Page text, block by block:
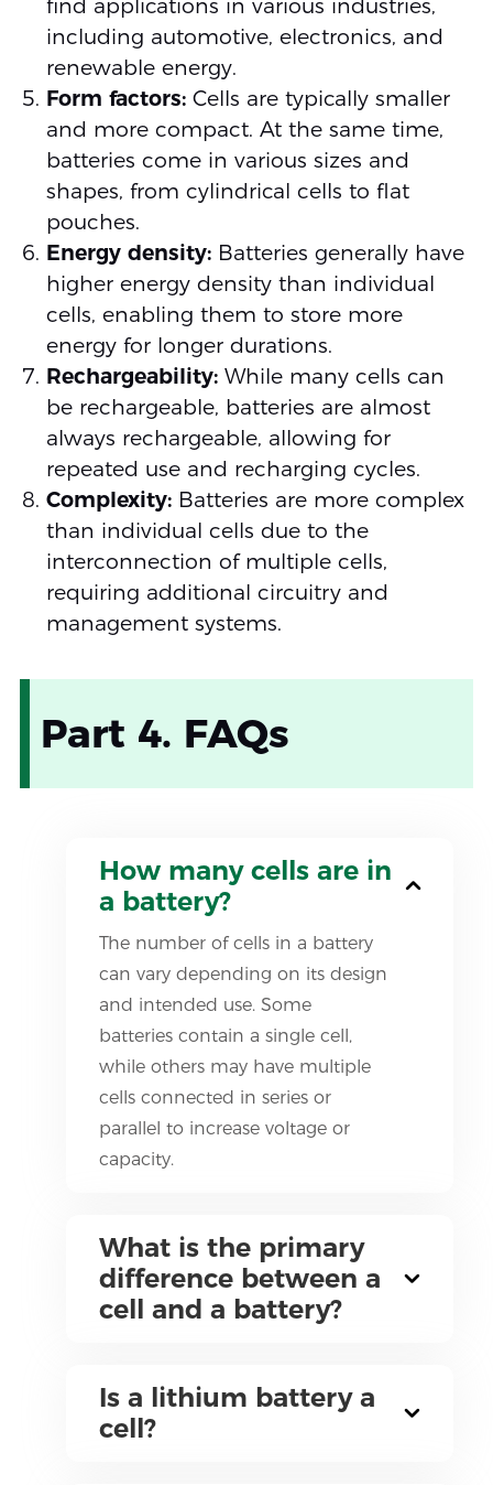
find applications in various industries,
including automotive, electronics, and
renewable energy.
Form factors:Cells are typically smaller
and more compact. At the same time,
batteries come in various sizes and
shapes, from cylindrical cells to flat
pouches.
Energy density:Batteries generally have
higher energy density than individual
cells, enabling them to store more
energy for longer durations.
Rechargeability:While many cells can
be rechargeable, batteries are almost
always rechargeable, allowing for
repeated use and recharging cycles.
Complexity:Batteries are more complex
than individual cells due to the
interconnection of multiple cells,
requiring additional circuitry and
management systems.
Part 4. FAQs
How many cells are in
a battery?
The number of cells in a battery
can vary depending on its design
and intended use. Some
batteries contain a single cell,
while others may have multiple
cells connected in series or
parallel to increase voltage or
capacity.
What is the primary
difference between a
cell and a battery?
Is a lithium battery a
cell?